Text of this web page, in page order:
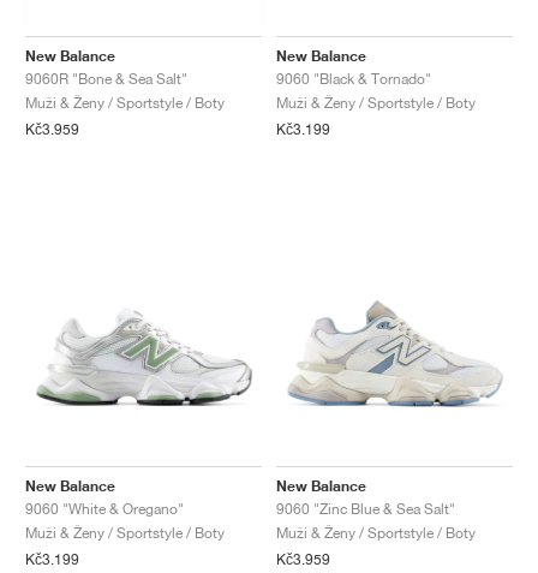
New Balance
9060R "Bone & Sea Salt"
Muži & Ženy / Sportstyle / Boty
Kč3.959
New Balance
9060 "Black & Tornado"
Muži & Ženy / Sportstyle / Boty
Kč3.199
New Balance
9060 "White & Oregano"
Muži & Ženy / Sportstyle / Boty
Kč3.199
New Balance
9060 "Zinc Blue & Sea Salt"
Muži & Ženy / Sportstyle / Boty
Kč3.959